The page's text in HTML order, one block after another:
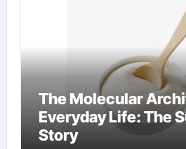
The Molecular
Everyday Life: The
Story